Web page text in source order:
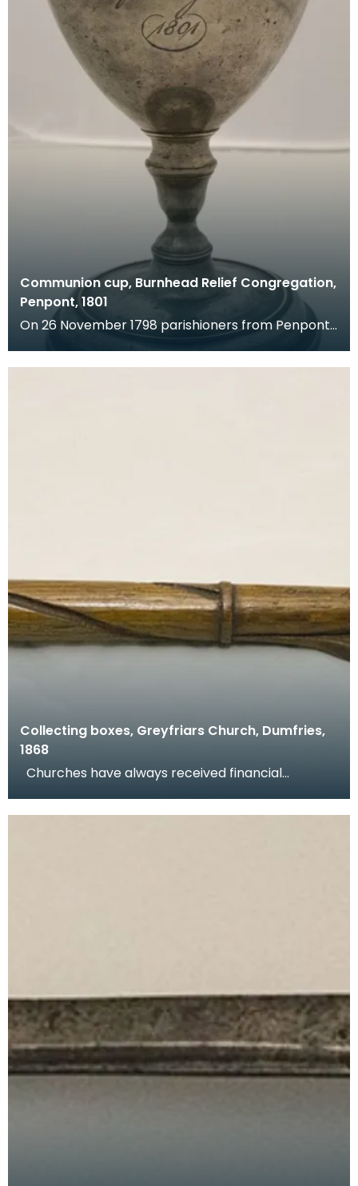
Communion cup, Burnhead Relief Congregation,
Penpont, 1801
On 26 November 1798 parishioners from Penpont
church.
Collecting boxes, Greyfriars Church, Dumfries,
1868
donate at w